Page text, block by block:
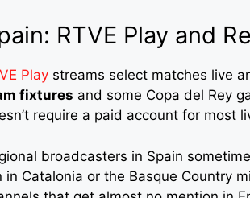
RTVE Play and
Play streams select matches live
fixtures and some Copa del Rey
require a paid account for most
broadcasters in Spain
in Catalonia or the Basque Country